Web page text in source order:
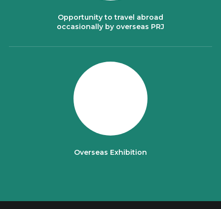
Opportunity to travel abroad
occasionally by overseas PRJ
Overseas Exhibition